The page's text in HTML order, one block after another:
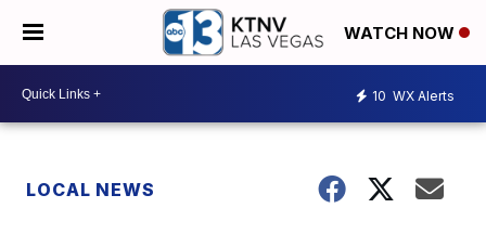
WATCH NOW
10 WX Alerts
LOCAL NEWS